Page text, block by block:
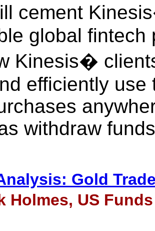
cement
global fintech
Kinesis�
efficiently
withdraw
Gold
Holmes, US